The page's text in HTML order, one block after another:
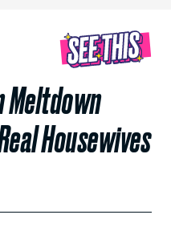
Meltdown
Housewives